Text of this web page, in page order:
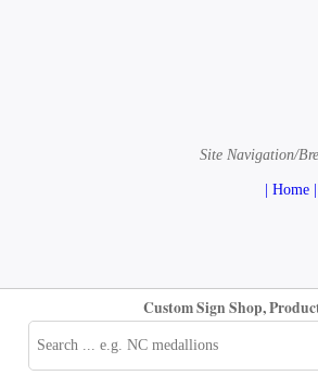
Site Navigation/
| Home |
Custom Sign Shop,